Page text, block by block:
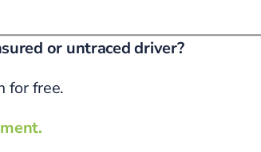
or untraced driver?
for free.